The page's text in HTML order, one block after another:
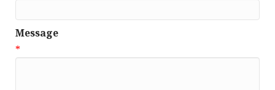
Message
*